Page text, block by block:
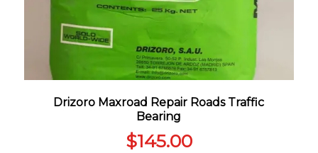
Drizoro Maxroad Repair Roads Traffic
Bearing
$145.00